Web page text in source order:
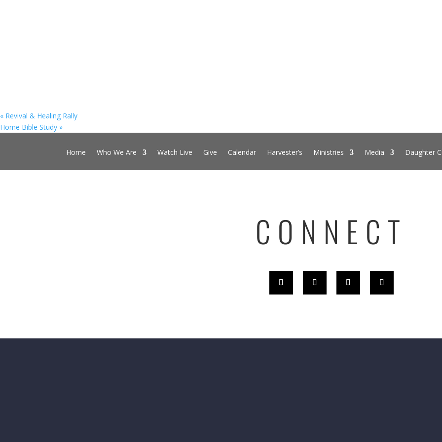
« Revival & Healing Rally
Home Bible Study »
Home Who We Are Watch Live Give Calendar Harvester’s Ministries Media Daughter
CONNECT